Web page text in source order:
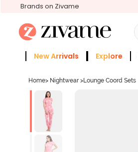
Brands on Zivame
New Arrivals Explore
Home> Nightwear >Lounge Coord Sets